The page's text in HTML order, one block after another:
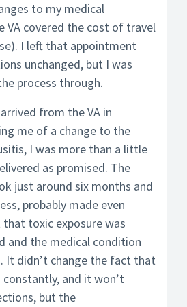
to my medical
VA covered the cost of travel
I left that appointment
unchanged, but I was
process through.
from the VA in
me of a change to the
I was more than a little
as promised. The
just around six months and
probably made even
toxic exposure was
and the medical condition
It didn’t change the fact that
and it won’t
but the